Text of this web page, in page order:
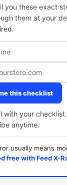
you these exact
them at your
this checklist
with your
anytime.
usually means
free with Feed X-